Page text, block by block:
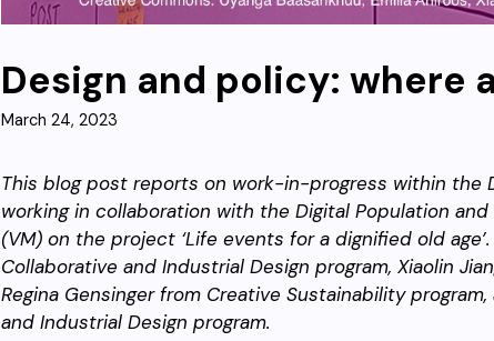
Design and policy: where
March 24, 2023
This blog post reports on work-in-progress within the
workingin collaboration with the Digital Population
(VM) on the project ‘Life events for a dignified old age’.
Collaborative and Industrial Design program, Xiaolin
Regina Gensinger from Creative Sustainability
and Industrial Design program.